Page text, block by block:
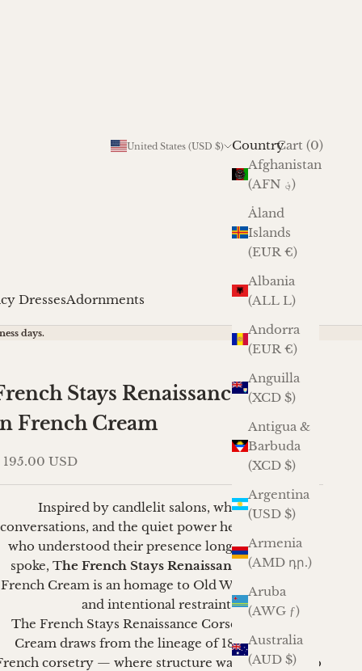
DressesAdornments
United States (USD $)
Country
Afghanistan
(AFN ؋)
Åland
Islands
(EUR €)
Albania
(ALL L)
Andorra
(EUR €)
Anguilla
(XCD $)
Antigua &
Barbuda
(XCD $)
Argentina
(USD $)
Armenia
(AMD դր.)
Aruba
(AWG ƒ)
Australia
(AUD $)
LoginCart
Cart (0)
days.
Stays Renaissance Corset
French Cream
price
195.00 USD
Inspired by candlelit salons, whispered
conversations, and the quiet power held by women
who understood their presence long before they
spoke, The French Stays Renaissance Corse t in
French Cream is an homage to Old World elegance
and intentional restraint.
The French Stays Renaissance Corset in French
Cream draws from the lineage of 18th-century
corsetry — where structure was not meant to